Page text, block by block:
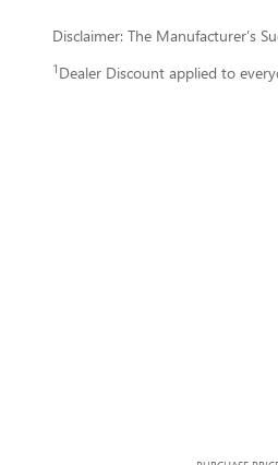
Disclaimer: The Manufacturer’s
1 Dealer Discount applied to